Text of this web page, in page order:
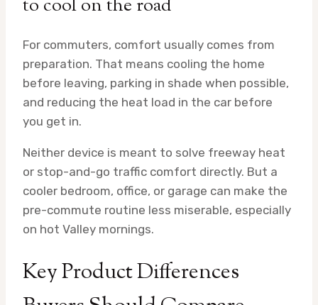
to cool on the road
For commuters, comfort usually comes from
preparation. That means cooling the home
before leaving, parking in shade when possible,
and reducing the heat load in the car before
you get in.
Neither device is meant to solve freeway heat
or stop-and-go traffic comfort directly. But a
cooler bedroom, office, or garage can make the
pre-commute routine less miserable, especially
on hot Valley mornings.
Key Product Differences